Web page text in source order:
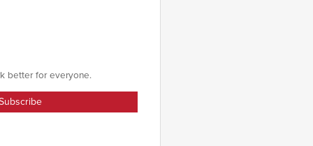
better for everyone.